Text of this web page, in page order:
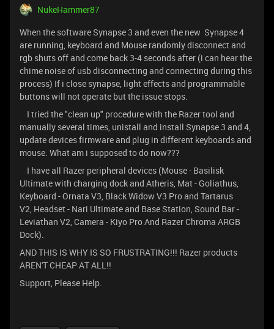
NukeHammer87
When the software Synapse 3 and even the new Synapse 4
are running, keyboard and Mouse randomly disconnect and
rgb shuts off and come back 3-4 seconds after (i can hear the
chime noise of usb disconnecting and connecting during this
process) If i close synapse, light effects and programmable
buttons will not operate but the issue stops.
I tried the "clean up" procedure with the Razer tool and
manually several times, unistall and install Synapse 3 and 4,
update devices firmware and plug in different keyboards and
mouse. What am i supposed to do now???
I have all Razer peripheral devices (Mouse - Basilisk
Ultimate with charging dock and Atheris, Mat - Goliathus,
Keyboard - Ornata V3, Black Widow V3 Pro and Tartarus
V2, Headset - Nari Ultimate and Base Station, Sound Bar -
Leviathan V2, Camera - Kiyo Pro And Razer Chroma ARGB
Dock).
AND THIS IS WHY IS SO FRUSTRATING!!! Razer products
AREN'T CHEAP AT ALL!!
Support, Please Help.